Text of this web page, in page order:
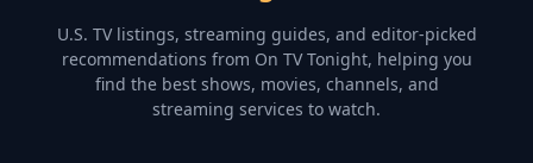
U.S. TV listings, streaming guides, and editor-picked
recommendations from On TV Tonight, helping you
find the best shows, movies, channels, and
streaming services to watch.